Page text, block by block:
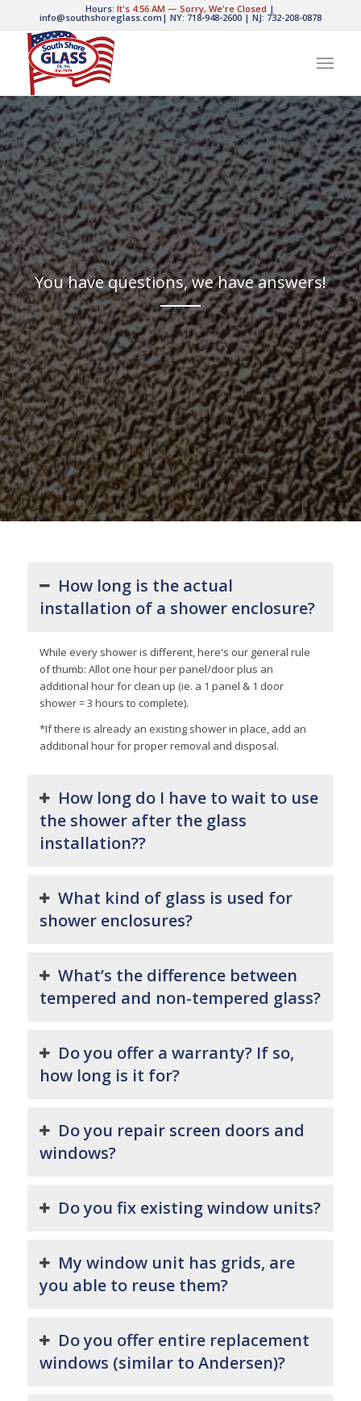
Hours:It's 4:56 AM —Sorry, We're Closed |
info@southshoreglass.com | NY: 718-948-2600| NJ: 732-208-0878
You have questions, we have answers!
How long is the actual
installation of a shower enclosure?
While every shower is different, here's our general rule
of thumb: Allot one hour per panel/door plus an
additional hour for clean up (ie. a 1 panel & 1 door
shower = 3 hours to complete).
*If there is already an existing shower in place, add an
additional hour for proper removal and disposal.
How long do I have to wait to use
the shower after the glass
installation??
What kind of glass is used for
shower enclosures?
What’s the difference between
tempered and non-tempered glass?
Do you offer a warranty? If so,
how long is it for?
Do you repair screen doors and
windows?
Do you fix existing window units?
My window unit has grids, are
you able to reuse them?
Do you offer entire replacement
windows (similar to Andersen)?